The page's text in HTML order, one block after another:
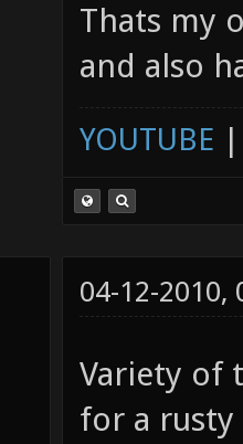
Thats my
and also
YOUTUBE
04-12-2010,
Variety of
for a rusty